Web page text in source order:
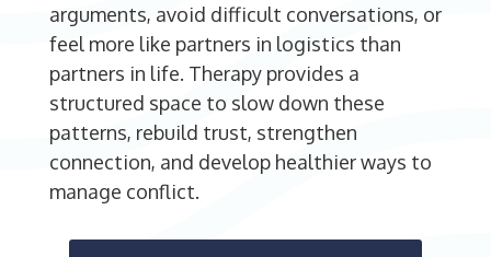
arguments, avoid difficult conversations, or
feel more like partners in logistics than
partners in life. Therapy provides a
structured space to slow down these
patterns, rebuild trust, strengthen
connection, and develop healthier ways to
manage conflict.